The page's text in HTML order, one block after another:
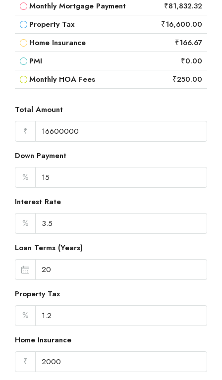
Monthly Mortgage Payment
₹81,832.32
Property Tax
₹16,600.00
Home Insurance
₹166.67
PMI
₹0.00
Monthly HOA Fees
₹250.00
Total Amount
₹
Down Payment
%
Interest Rate
%
Loan Terms (Years)
Property Tax
%
Home Insurance
₹